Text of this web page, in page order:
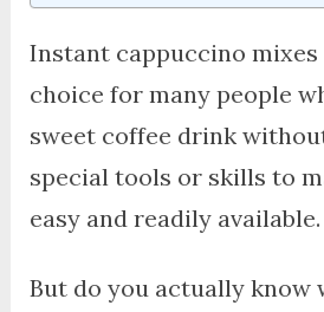
Instant cappuccino
choice for many people
sweet coffee drink
special tools or skills to
easy and readily available.
But do you actually know